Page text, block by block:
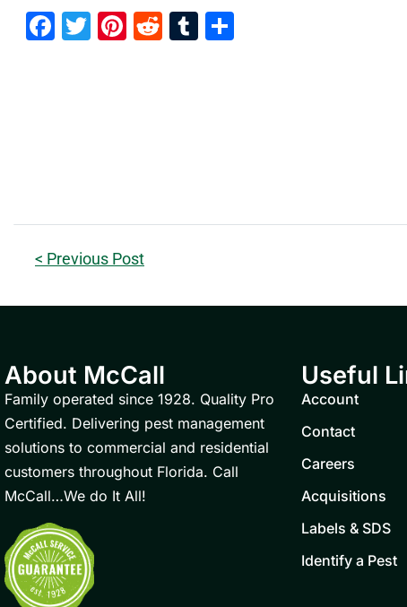
Facebook
Twitter
Pinterest
RedditTumblr
< Previous Post
About McCall
Family operated since 1928. Quality Pro
Certified. Delivering pest management
solutions to commercial and residential
customers throughout Florida. Call
McCall…We do It All!
Useful
Account
Contact
Careers
Acquisitions
Labels & SDS
Identify a Pest